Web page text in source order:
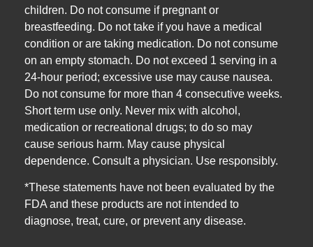
children. Do not consume if pregnant or
breastfeeding. Do not take if you have a medical
condition or are taking medication. Do not consume
on an empty stomach. Do not exceed 1 serving in a
24-hour period; excessive use may cause nausea.
Do not consume for more than 4 consecutive weeks.
Short term use only. Never mix with alcohol,
medication or recreational drugs; to do so may
cause serious harm. May cause physical
dependence. Consult a physician. Use responsibly.
*These statements have not been evaluated by the
FDA and these products are not intended to
diagnose, treat, cure, or prevent any disease.